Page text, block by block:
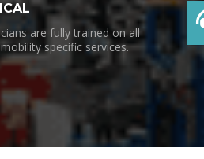
are fully trained on all
specific services.